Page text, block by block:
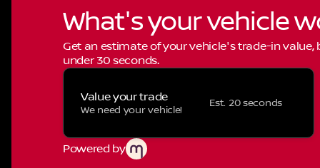
What's your vehicle
Get an estimate of your vehicle's trade-in
under 30 seconds.
Value your trade
We need your vehicle!
Est. 20 seconds
Powered by